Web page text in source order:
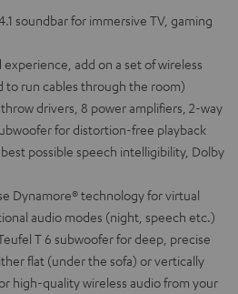
soundbar for immersive TV, gaming
add on a set of wireless
to run cables through the room)
drivers, 8 power amplifiers, 2-way
for distortion-free playback
possible speech intelligibility, Dolby
Dynamore® technology for virtual
audio modes (night, speech etc.)
T 6 subwoofer for deep, precise
flat (under the sofa) or vertically
high-quality wireless audio from your